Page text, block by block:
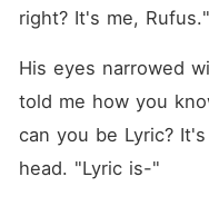
right? It's me, Rufus."
His eyes narrowed
told me how you
can you be Lyric?
head. "Lyric is-"